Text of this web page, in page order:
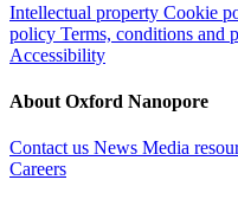
Intellectual property Cookie
policy Terms, conditions and
Accessibility
About Oxford Nanopore
Contact us News Media
Careers